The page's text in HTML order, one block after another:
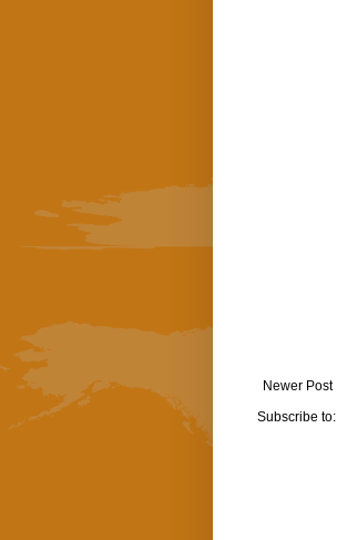
Newer Post
Subscribe to: